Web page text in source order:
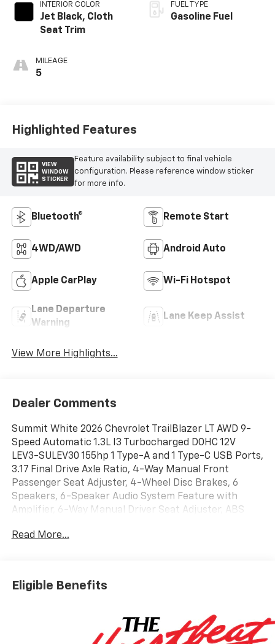
INTERIOR COLOR
Jet Black, Cloth
Seat Trim
MILEAGE
5
FUEL TYPE
Gasoline Fuel
Highlighted Features
VIEW
WINDOW
STICKER
Feature availability subject to final vehicle
configuration. Please reference window sticker
for more info.
Bluetooth® Remote Start
4WD/AWD Android Auto
Apple CarPlay Wi-Fi Hotspot
Lane Departure
Warning
Lane Keep Assist
View More Highlights...
Dealer Comments
Summit White 2026 Chevrolet TrailBlazer LT AWD 9-
Speed Automatic 1.3L I3 Turbocharged DOHC 12V
LEV3-SULEV30 155hp 1 Type-A and 1 Type-C USB Ports,
3.17 Final Drive Axle Ratio, 4-Way Manual Front
Passenger Seat Adjuster, 4-Wheel Disc Brakes, 6
Speakers, 6-Speaker Audio System Feature with
Amplifier, 6-Way Manual Driver Seat Adjuster, ABS
SiriusXM, Auto High-beam Headlights, Brake assist,
mirror, Dual front impact airbags, Dual front side
impact airbags, Electronic Stability Control,
Chevrolet connected services capable, Exterior
Parking Camera Rear, Flat-Folding Front Passenger
Read More...
Eligible Benefits